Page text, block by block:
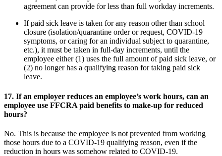
agreement can provide for less than full workday increments.
If paid sick leave is taken for any reason other than school
closure (isolation/quarantine order or request, COVID-19
symptoms, or caring for an individual subject to quarantine,
etc.), it must be taken in full-day increments, until the
employee either (1) uses the full amount of paid sick leave, or
(2) no longer has a qualifying reason for taking paid sick
leave.
17. If an employer reduces an employee’s work hours, can an
employee use FFCRA paid benefits to make-up for reduced
hours?
No. This is because the employee is not prevented from working
those hours due to a COVID-19 qualifying reason, even if the
reduction in hours was somehow related to COVID-19.